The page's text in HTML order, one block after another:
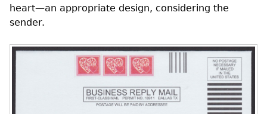
heart—an appropriate design, considering the
sender.